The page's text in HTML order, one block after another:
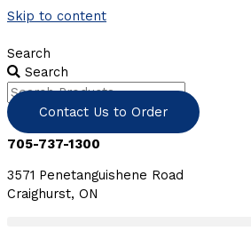
Skip to content
Search
Search
Contact Us to Order
705-737-1300
3571 Penetanguishene Road
Craighurst, ON